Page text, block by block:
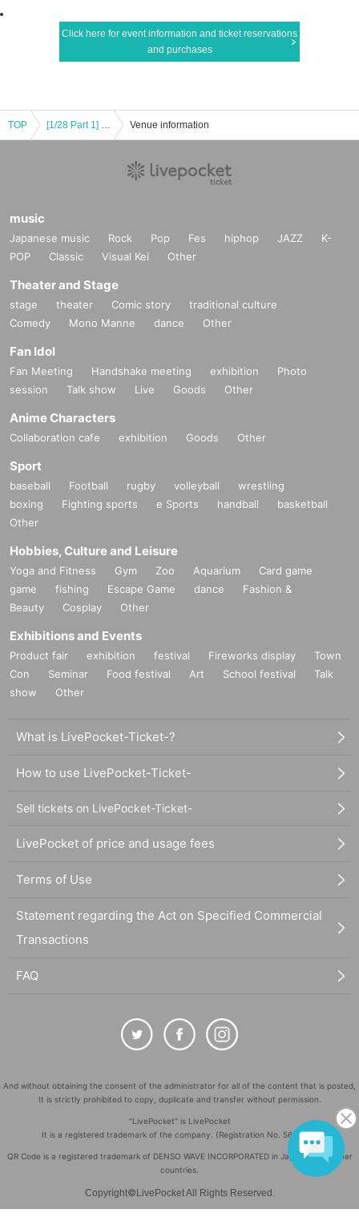
Click here for event information and ticket reservations
and purchases
TOP [1/28 Part 1] 6th Natsume Soseki “Juya Yume” reading session Venue information
music
Japanese music Rock Pop Fes hiphop JAZZ
K-
POP
Classic Visual Kei Other
Theater and Stage
stage theater Comic story
traditional culture
Comedy
Mono Manne dance Other
Fan Idol
Fan Meeting Handshake meeting exhibition
Photo
session
Talk show Live Goods Other
Anime Characters
Collaboration cafe exhibition Goods Other
Sport
baseball Football rugby volleyball
wrestling
boxing
Fighting sports e Sports handball
basketball
Other
Hobbies, Culture and Leisure
Yoga and Fitness Gym Zoo Aquarium
Card game
game
fishing Escape Game dance
Fashion &
Beauty
Cosplay Other
Exhibitions and Events
Product fair exhibition festival Fireworks display
Town
Con
Seminar Food festival Art School festival
Talk
show
Other
What is LivePocket-Ticket-?
How to use LivePocket-Ticket-
Sell tickets on LivePocket-Ticket-
LivePocket of price and usage fees
Terms of Use
Statement regarding the Act on Specified Commercial
Transactions
FAQ
And without obtaining the consent of the administrator for all of the content that is posted,
It is strictly prohibited to copy, duplicate and transfer without permission.
"LivePocket" is LivePocket
It is a registered trademark of the company. (Registration No. 5600161)
QR Code is a registered trademark of DENSO WAVE INCORPORATED in Japan and in other
countries.
Copyright© LivePocket All Rights Reserved.